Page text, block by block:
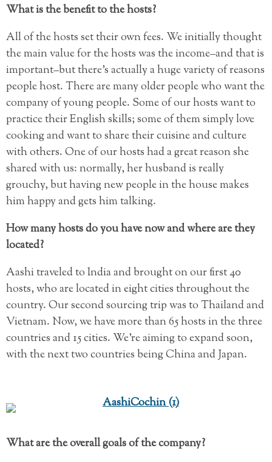
What is the benefit to the hosts?
All of the hosts set their own fees. We initially thought
the main value for the hosts was the income–and that is
important–but there’s actually a huge variety of reasons
people host. There are many older people who want the
company of young people. Some of our hosts want to
practice their English skills; some of them simply love
cooking and want to share their cuisine and culture
with others. One of our hosts had a great reason she
shared with us: normally, her husband is really
grouchy, but having new people in the house makes
him happy and gets him talking.
How many hosts do you have now and where are they
located?
Aashi traveled to India and brought on our first 40
hosts, who are located in eight cities throughout the
country. Our second sourcing trip was to Thailand and
Vietnam. Now, we have more than 65 hosts in the three
countries and 15 cities. We’re aiming to expand soon,
with the next two countries being China and Japan.
What are the overall goals of the company?